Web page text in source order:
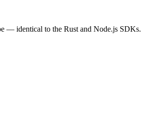
— identical to the Rust and Node.js SDKs.